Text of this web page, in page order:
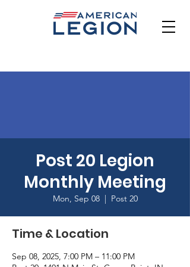
Post 20 Legion
Monthly Meeting
Mon, Sep 08
  |
Post 20
Time & Location
Sep 08, 2025, 7:00 PM – 11:00 PM